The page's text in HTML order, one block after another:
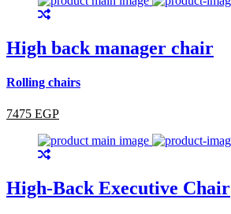
High back manager chair
Rolling chairs
7475 EGP
High-Back Executive Chair